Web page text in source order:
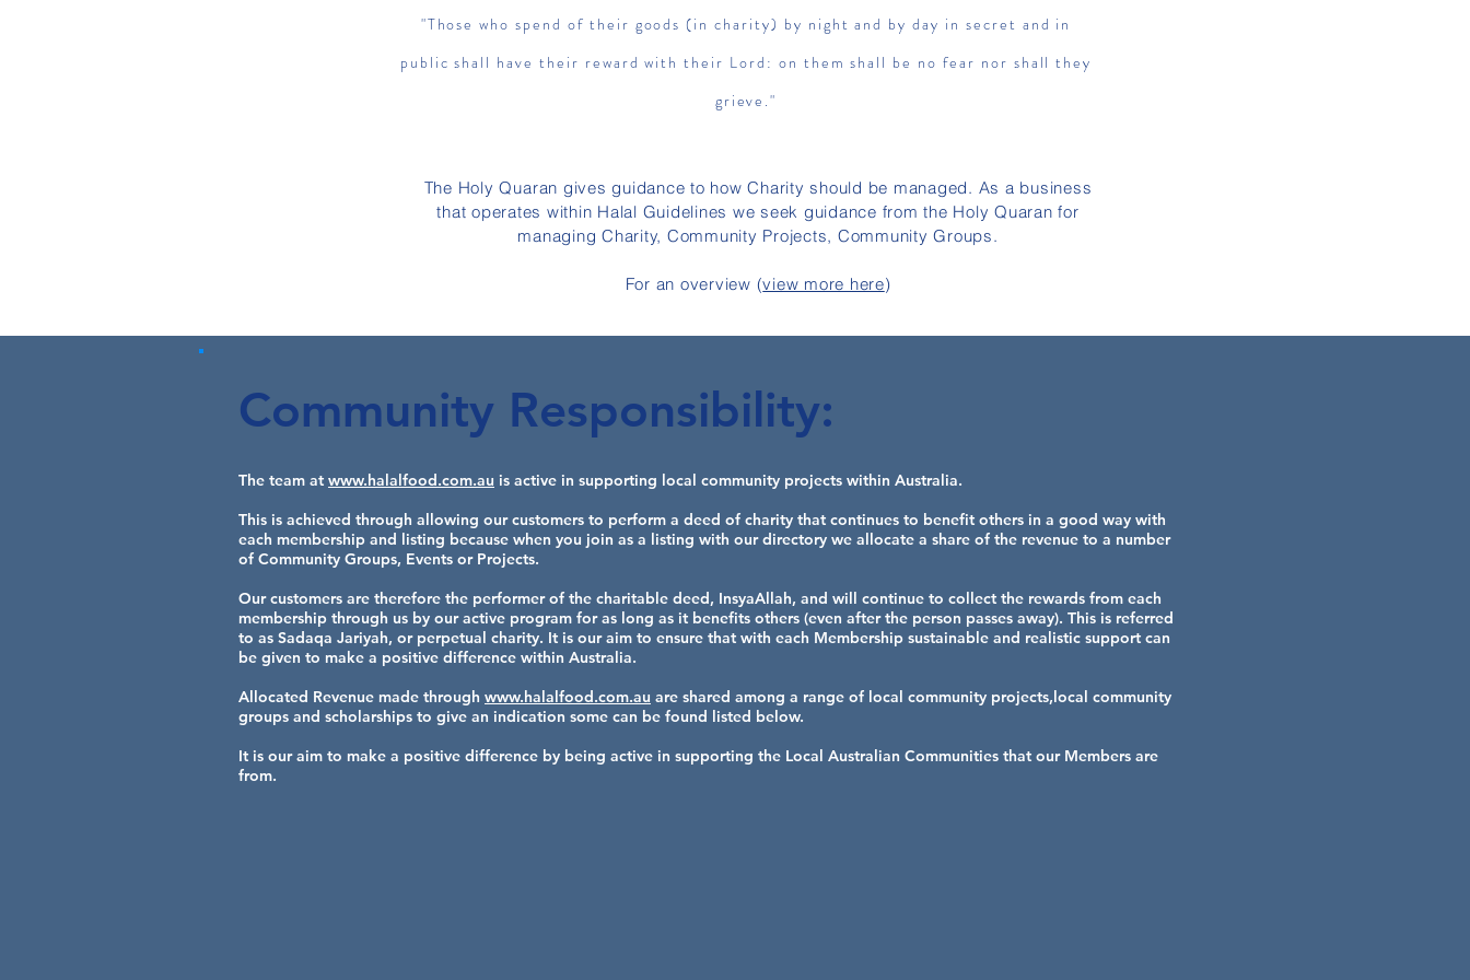
"Those who spend of their goods (in charity) by night and by day in secret and in
public shall have their reward with their Lord: on them shall be no fear nor shall they
grieve."
The HolyQuaran gives guidance to how Charity should be managed. As a business
that operates within Halal Guidelines we seek guidance from the Holy Quaran for
managing Charity, Community Projects, Community Groups.
For an overview (view more here)
Community Responsibility:
The team at www.halalfood.com.au is active in supporting local community projects within Australia.
This is achieved through allowing our customers to perform a deed of charity that continues to benefit others in a good way with
each membership and listing because when you join as a listing with our directory we allocate a share of the revenue to a number
of Community Groups, Events or Projects.
Our customers are therefore the performer of the charitable deed, InsyaAllah, and will continue to collect the rewards from each
membership through us by our active program for as long as it benefits others (even after the person passes away). This is referred
to as Sadaqa Jariyah, or perpetual charity. It is our aim to ensure that with each Membership sustainable and realistic support can
be given to make a positive difference within Australia.
Allocated Revenue made through www.halalfood.com.au are shared among a range of local community projects,local community
groups and scholarships to give an indication some can be found listed below.
It is our aim to make a positive difference by being active in supporting the Local Australian Communities that our Members are
from.